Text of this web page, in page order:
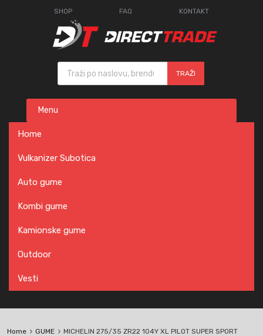
SHOP FAQ KONTAKT
Products search
TRAŽI
content
Menu
Home
Vulkanizer Subotica
Auto gume
Kombi gume
Kamionske gume
Outdoor
Vesti
Home GUME MICHELIN 275/35 ZR22 104Y XL PILOT SUPER SPORT